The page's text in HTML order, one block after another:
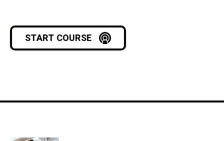
START COURSE